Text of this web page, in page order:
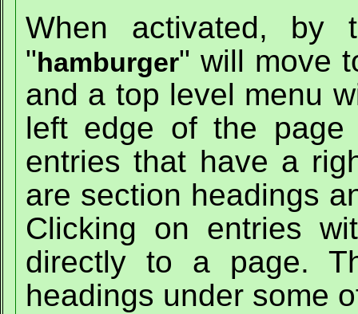
When activated, by
"hamburger" will move
and a top level menu
left edge of the
entries that have a
are section headings
Clicking on entries
directly to a page.
headings under some